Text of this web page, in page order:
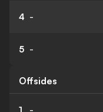
4 -
5 -
Offsides